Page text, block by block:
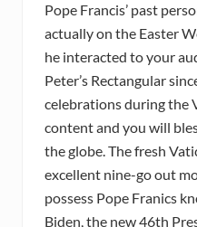
Pope Francis’ past
actually on the Easter
he interacted to your
Peter’s Rectangular
celebrations during the
content and you will
the globe. The fresh
excellent nine-go out
possess Pope Franics
Biden, the new 46th